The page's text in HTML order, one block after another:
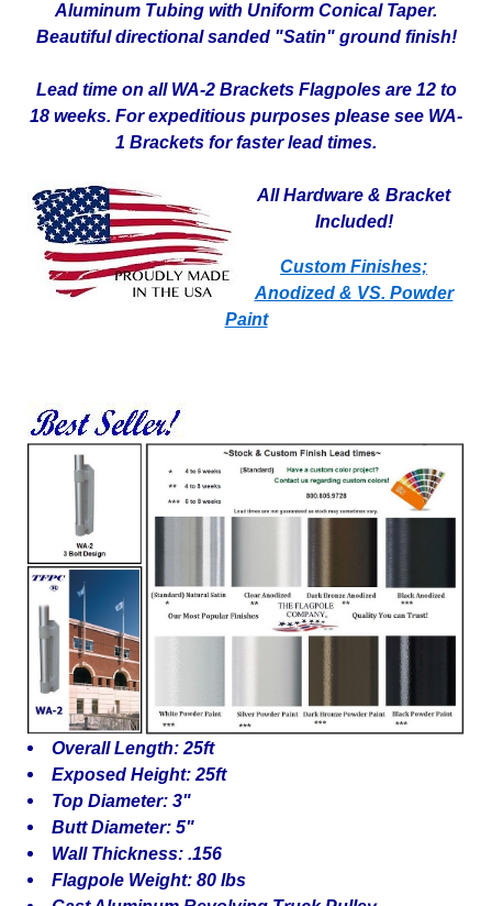
Aluminum Tubing with Uniform Conical Taper.
Beautiful directional sanded "Satin" ground finish!
Lead time on all WA-2 Brackets Flagpoles are 12 to
18 weeks. For expeditious purposes please see WA-
1 Brackets for faster lead times.
All Hardware & Bracket
Included!
Custom Finishes;
Anodized & VS. Powder
Paint
Overall Length: 25ft
Exposed Height: 25ft
Top Diameter: 3"
Butt Diameter: 5"
Wall Thickness: .156
Flagpole Weight: 80 lbs